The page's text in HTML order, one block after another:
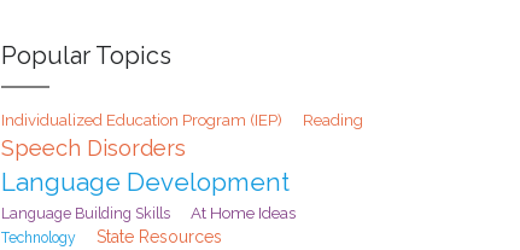
Popular Topics
Individualized Education Program (IEP) Reading
Speech Disorders
Language Development
Language Building Skills At Home Ideas
Technology
State Resources